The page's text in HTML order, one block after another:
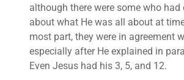
although there were some who had
about what He was all about at
most part, they were in agreement
especially after He explained in
Even Jesus had his 3, 5, and 12.